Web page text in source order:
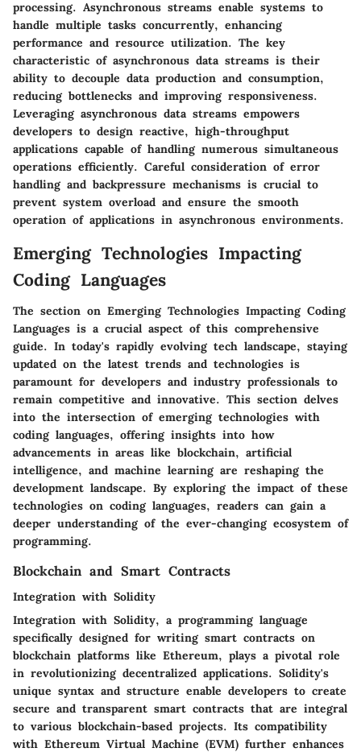
processing. Asynchronous streams enable systems to
handle multiple tasks concurrently, enhancing
performance and resource utilization. The key
characteristic of asynchronous data streams is their
ability to decouple data production and consumption,
reducing bottlenecks and improving responsiveness.
Leveraging asynchronous data streams empowers
developers to design reactive, high-throughput
applications capable of handling numerous simultaneous
operations efficiently. Careful consideration of error
handling and backpressure mechanisms is crucial to
prevent system overload and ensure the smooth
operation of applications in asynchronous environments.
Emerging Technologies Impacting
Coding Languages
The section on Emerging Technologies Impacting Coding
Languages is a crucial aspect of this comprehensive
guide. In today's rapidly evolving tech landscape, staying
updated on the latest trends and technologies is
paramount for developers and industry professionals to
remain competitive and innovative. This section delves
into the intersection of emerging technologies with
coding languages, offering insights into how
advancements in areas like blockchain, artificial
intelligence, and machine learning are reshaping the
development landscape. By exploring the impact of these
technologies on coding languages, readers can gain a
deeper understanding of the ever-changing ecosystem of
programming.
Blockchain and Smart Contracts
Integration with Solidity
Integration with Solidity, a programming language
specifically designed for writing smart contracts on
blockchain platforms like Ethereum, plays a pivotal role
in revolutionizing decentralized applications. Solidity's
unique syntax and structure enable developers to create
secure and transparent smart contracts that are integral
to various blockchain-based projects. Its compatibility
with Ethereum Virtual Machine (EVM) further enhances